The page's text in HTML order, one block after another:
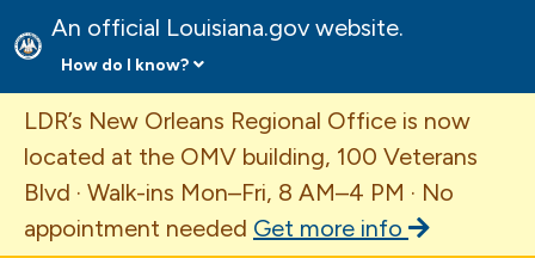
An official Louisiana.gov website.
How do I know?
Important Announcement
LDR’s New Orleans Regional Office is now
located at the OMV building, 100 Veterans
Blvd · Walk-ins Mon–Fri, 8 AM–4 PM · No
appointment needed Get more info